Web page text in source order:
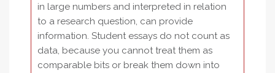
in large numbers and interpreted in relation
to a research question, can provide
information. Student essays do not count as
data, because you cannot treat them as
comparable bits or break them down into